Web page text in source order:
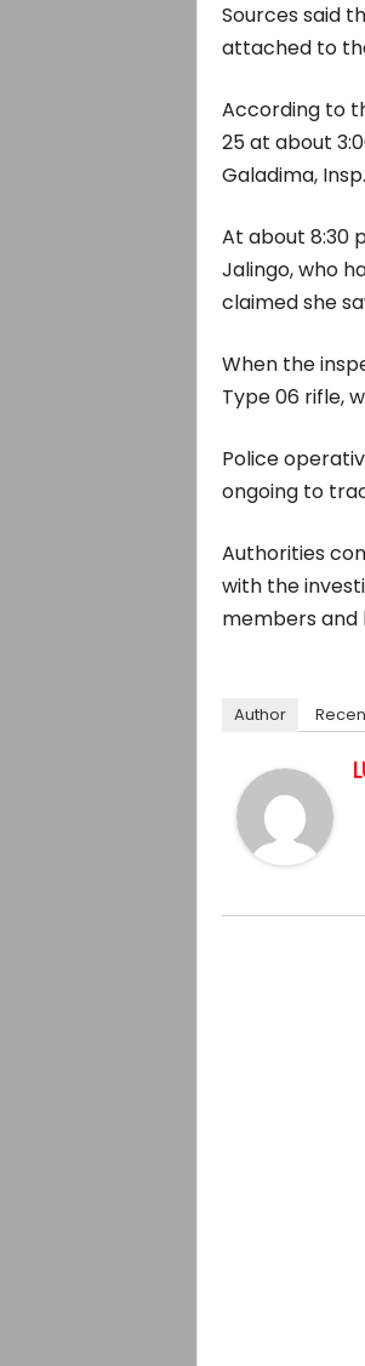
Sources said
attached to
According to
25 at about
Galadima,
At about 8:30
Jalingo, who
claimed she
When the
Type 06 rifle,
Police
ongoing to
Authorities
with the
members and
Author